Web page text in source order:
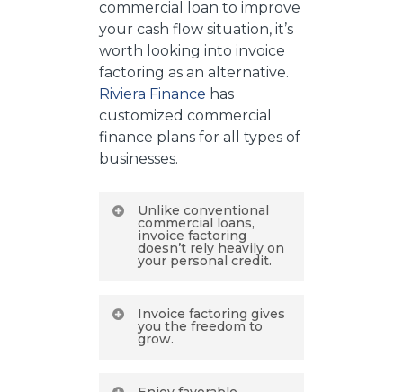
commercial loan to improve
your cash flow situation, it’s
worth looking into invoice
factoring as an alternative.
Riviera Finance has
customized commercial
finance plans for all types of
businesses.
Unlike conventional
commercial loans,
invoice factoring
doesn’t rely heavily on
your personal credit.
option for newer
businesses or for people
aren’t perfect. Even if
Invoice factoring gives
you the freedom to
grow.